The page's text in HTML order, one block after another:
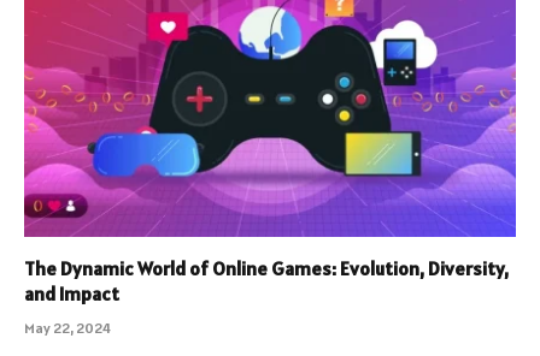
The Dynamic World of Online Games: Evolution, Diversity,
and Impact
May 22, 2024